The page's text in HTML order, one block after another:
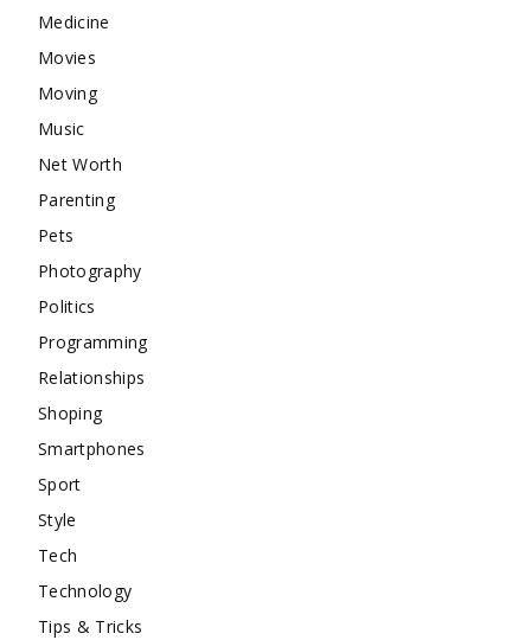
Medicine
Movies
Moving
Music
Net Worth
Parenting
Pets
Photography
Politics
Programming
Relationships
Shoping
Smartphones
Sport
Style
Tech
Technology
Tips & Tricks